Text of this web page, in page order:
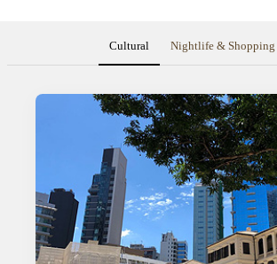
Cultural Nightlife & Shopping